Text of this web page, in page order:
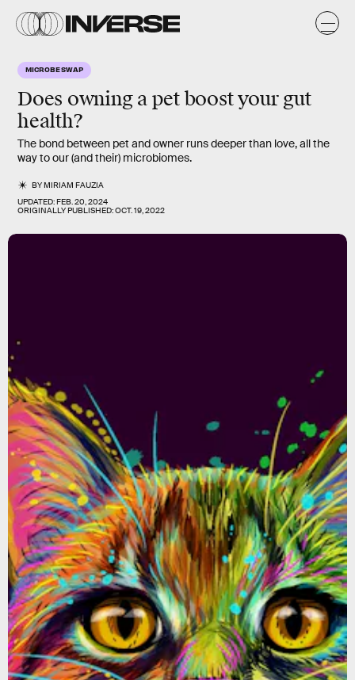
MICROBE SWAP
Does owning a pet boost your gut
health?
The bond between pet and owner runs deeper than love, all the
way to our (and their) microbiomes.
BYMIRIAM FAUZIA
UPDATED:FEB. 20, 2024
ORIGINALLY PUBLISHED:OCT. 19, 2022